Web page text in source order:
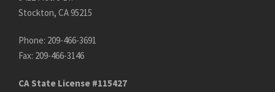
Stockton, CA 95215
Phone: 209-466-3691
Fax: 209-466-3146
CA State License #115427